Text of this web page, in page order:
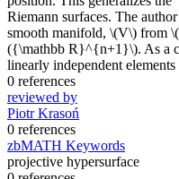
Riemann surfaces. The
smooth manifold, \(V\) from
({\mathbb R}^{n+1}\). As a
linearly independent
0 references
reviewed by
Piotr Krasoń
0 references
zbMATH Keywords
projective hypersurface